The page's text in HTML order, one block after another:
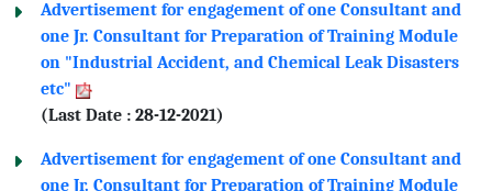
Advertisement for engagement of one Consultant and
one Jr. Consultant for Preparation of Training Module
on "Industrial Accident, and Chemical Leak Disasters
etc"
(Last Date : 28-12-2021)
Advertisement for engagement of one Consultant and
one Jr. Consultant for Preparation of Training Module